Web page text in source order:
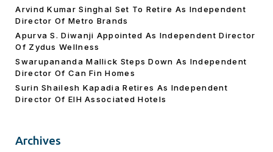
Arvind Kumar Singhal Set To Retire As Independent
Director Of Metro Brands
Apurva S. Diwanji Appointed As Independent Director
Of Zydus Wellness
Swarupananda Mallick Steps Down As Independent
Director Of Can Fin Homes
Surin Shailesh Kapadia Retires As Independent
Director Of EIH Associated Hotels
Archives